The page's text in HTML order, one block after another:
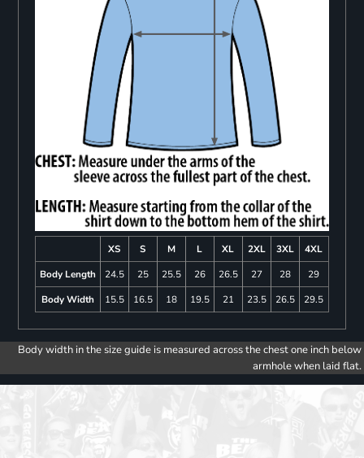
XS S M L XL 2XL 3XL
4XL
Body Length
24.5 25 25.5 26 26.5 27 28
29
Body Width
15.5 16.5 18 19.5 21 23.5 26.5 29.5
Body width in the size guide is measured across the chest one inch below
armhole when laid flat.